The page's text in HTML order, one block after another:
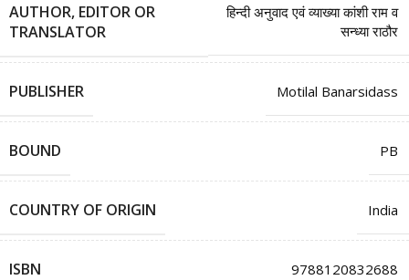
AUTHOR, EDITOR OR
TRANSLATOR
हिन्दी अनुवाद एवं व्याख्या कांशी राम व
सन्ध्या राठौर
PUBLISHER Motilal Banarsidass
BOUND PB
COUNTRY OF ORIGIN India
ISBN 9788120832688